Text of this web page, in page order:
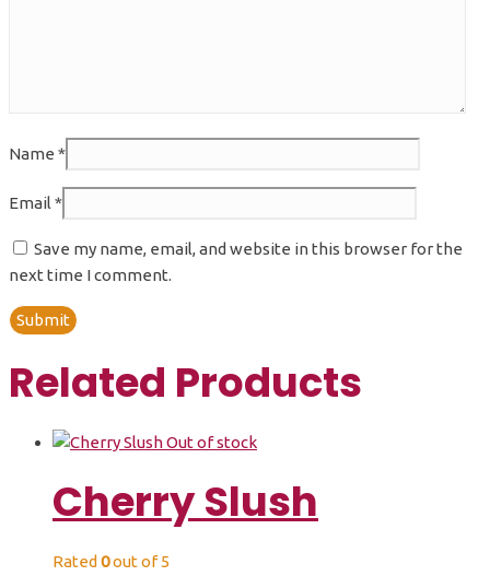
Name *
Email *
Save my name, email, and website in this browser for the
next time I comment.
Related Products
Out of stock
Cherry Slush
Rated 0out of 5